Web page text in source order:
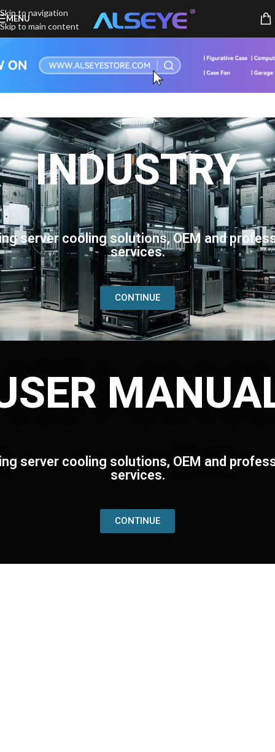
Skip to navigation
Skip to main content
MENU
INDUSTRY
server cooling solutions, OEM and
services.
CONTINUE
server cooling solutions, OEM and
services.
CONTINUE